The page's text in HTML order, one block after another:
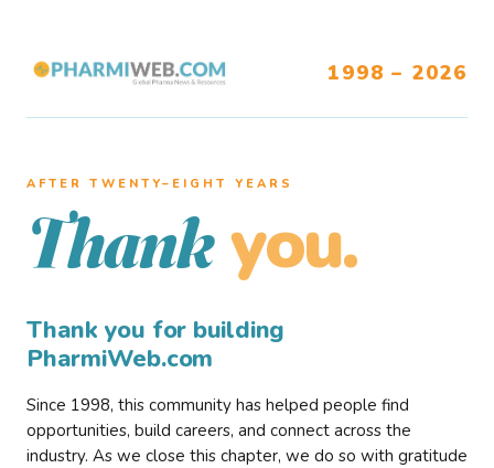
1998 – 2026
AFTER TWENTY–EIGHT YEARS
Thank you.
Thank you for building
PharmiWeb.com
Since 1998, this community has helped people find
opportunities, build careers, and connect across the
industry. As we close this chapter, we do so with gratitude